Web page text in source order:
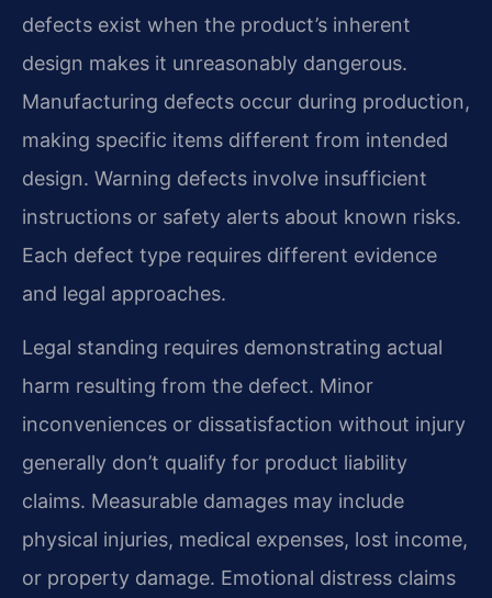
defects exist when the product’s inherent
design makes it unreasonably dangerous.
Manufacturing defects occur during production,
making specific items different from intended
design. Warning defects involve insufficient
instructions or safety alerts about known risks.
Each defect type requires different evidence
and legal approaches.
Legal standing requires demonstrating actual
harm resulting from the defect. Minor
inconveniences or dissatisfaction without injury
generally don’t qualify for product liability
claims. Measurable damages may include
physical injuries, medical expenses, lost income,
or property damage. Emotional distress claims